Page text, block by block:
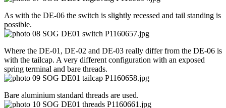
As with the DE-06 the switch is slightly recessed and tail standing is
possible.
Where the DE-01, DE-02 and DE-03 really differ from the DE-06 is
with the tailcap. A very different configuration with an exposed
spring terminal and bare threads.
Bare aluminium standard threads are used.